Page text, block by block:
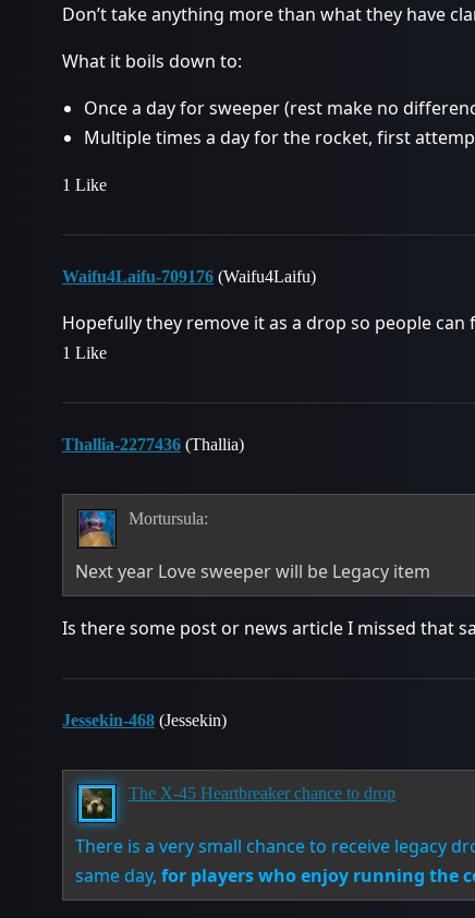
Don’t take anything more than what they have
What it boils down to:
Once a day for sweeper (rest make no
Multiple times a day for the rocket, first
1 Like
Waifu4Laifu-709176 (Waifu4Laifu)
Hopefully they remove it as a drop so people
1 Like
Thallia-2277436 (Thallia)
Mortursula:
Next year Love sweeper will be Legacy item
Is there some post or news article I missed that
Jessekin-468 (Jessekin)
The X-45 Heartbreaker chance to drop
There is a very small chance to receive legacy
same day,for players who enjoy running the